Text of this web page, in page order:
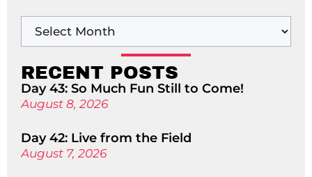
RECENT POSTS
Day 43: So Much Fun Still to Come!
August 8, 2026
Day 42: Live from the Field
August 7, 2026